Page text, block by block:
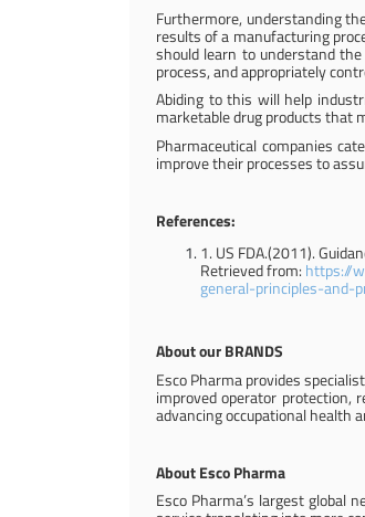
Furthermore, understanding
results of a manufacturing
should learn to understand
process, and appropriately
Abiding to this will help
marketable drug products that
Pharmaceutical companies
improve their processes to
References:
1. US FDA.(2011).
Retrieved from: https://
general-principles-and-
About our BRANDS
Esco Pharma provides
improved operator protection,
advancing occupational health
About Esco Pharma
Esco Pharma’s largest global